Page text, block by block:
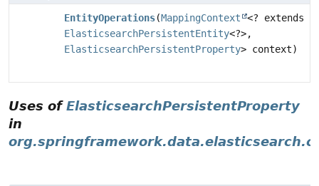
EntityOperations(MappingContext
<? extends
ElasticsearchPersistentEntity<?>,
ElasticsearchPersistentProperty> context)
Uses ofElasticsearchPersistentProperty
in